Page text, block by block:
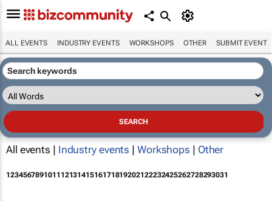
ALL EVENTS INDUSTRY EVENTS WORKSHOPS OTHER SUBMIT EVENT
All events | Industry events | Workshops | Other
12345678910111213141516171819202122232425262728293031